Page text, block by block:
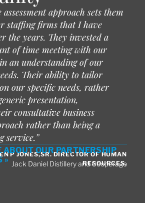
assessment approach sets them
staffing firms that I have
the years. They invested a
of time meeting with our
an understanding of our
Their ability to tailor
our specific needs, rather
presentation,
consultative business
rather than being a
service.”
P JONES,SR. DIRECTOR OF HUMAN
RESOURCES,
Jack Daniel Distillery and Cooperage
ABOUT OUR PARTNERSHIP
»